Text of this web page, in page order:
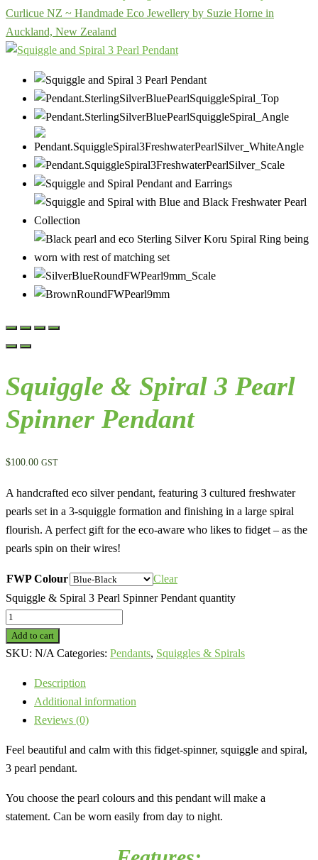
Curlicue NZ ~ Handmade Eco Jewellery by Suzie Horne in
Auckland, New Zealand
Squiggle & Spiral 3 Pearl
Spinner Pendant
$100.00 GST
A handcrafted eco silver pendant, featuring 3 cultured freshwater
pearls set in a 3-squiggle formation and finishing in a large spiral
flourish. A perfect gift for the eco-aware who likes to fidget – as the
pearls spin on their wires!
FWP Colour
Clear
Squiggle & Spiral 3 Pearl Spinner Pendant quantity
Add to cart
SKU: N/A Categories: Pendants, Squiggles & Spirals
Description
Additional information
Reviews (0)
Feel beautiful and calm with this fidget-spinner, squiggle and spiral,
3 pearl pendant.
You choose the pearl colours and this pendant will make a
statement. Can be worn easily from day to night.